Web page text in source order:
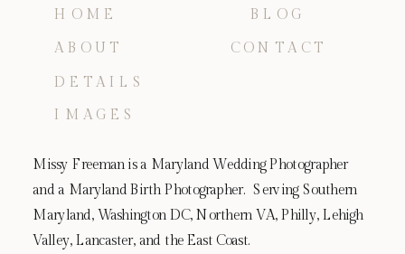
Missy Freeman is a Maryland Wedding Photographer
and a Maryland Birth Photographer. Serving Southern
Maryland, Washington DC, Northern VA, Philly, Lehigh
Valley, Lancaster, and the East Coast.
CONTACT
IMAGES
DETAILS
ABOUT
HOME BLOG